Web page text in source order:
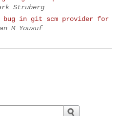
Struberg
bug in git scm provider for
M Yousuf